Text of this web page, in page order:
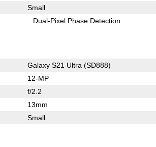
Small
Dual-Pixel Phase Detection
Galaxy S21 Ultra (SD888)
12-MP
f/2.2
13mm
Small